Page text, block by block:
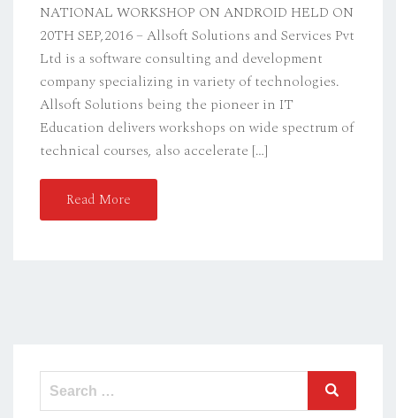
NATIONAL WORKSHOP ON ANDROID HELD ON
20TH SEP,2016 – Allsoft Solutions and Services Pvt
Ltd is a software consulting and development
company specializing in variety of technologies.
Allsoft Solutions being the pioneer in IT
Education delivers workshops on wide spectrum of
technical courses, also accelerate […]
Read More
Search
for:
Search